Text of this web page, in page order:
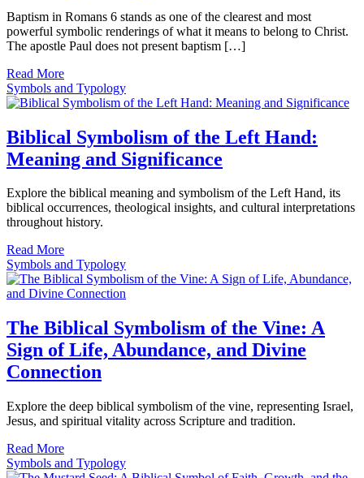
Baptism in Romans 6 stands as one of the clearest and most
powerful symbolic renderings of what it means to belong to Christ.
The apostle Paul does not present baptism […]
Read More
Symbols and Typology
Biblical Symbolism of the Left Hand:
Meaning and Significance
Explore the biblical meaning and symbolism of the Left Hand, its
biblical occurrences, theological insights, and cultural interpretations
throughout history.
Read More
Symbols and Typology
The Biblical Symbolism of the Vine: A
Sign of Life, Abundance, and Divine
Connection
Explore the deep biblical symbolism of the vine, representing Israel,
Jesus, and spiritual vitality across Scripture and tradition.
Read More
Symbols and Typology